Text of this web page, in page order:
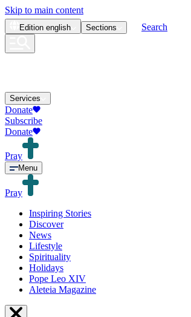
Skip to main content
Edition english Sections Search
Services
Donate
Subscribe
Donate
Pray
Menu
Pray
Inspiring Stories
Discover
News
Lifestyle
Spirituality
Holidays
Pope Leo XIV
Aleteia Magazine